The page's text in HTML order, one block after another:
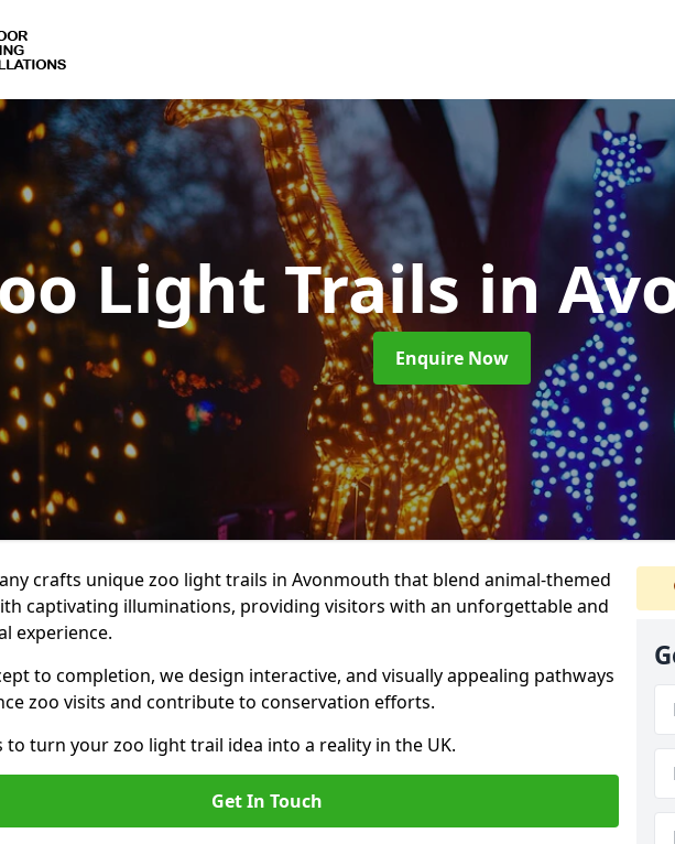
Light Trails in
Enquire Now
crafts unique zoo light trails in Avonmouth that blend animal-themed
captivating illuminations, providing visitors with an unforgettable and
experience.
to completion, we design interactive, and visually appealing pathways
zoo visits and contribute to conservation efforts.
to turn your zoo light trail idea into a reality in the UK.
Get In Touch